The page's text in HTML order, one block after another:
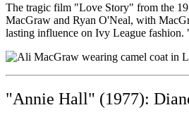
The tragic film "Love Story" from the
MacGraw and Ryan O'Neal, with
lasting influence on Ivy League fashion.
"Annie Hall" (1977):